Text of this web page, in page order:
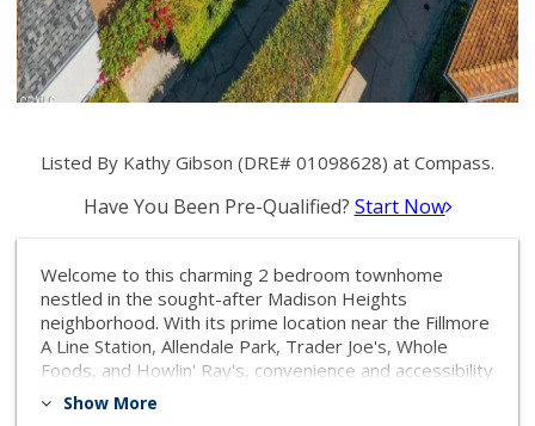
Listed By Kathy Gibson (DRE# 01098628) at Compass.
Have You Been Pre-Qualified? Start Now
Welcome to this charming 2 bedroom townhome
nestled in the sought-after Madison Heights
neighborhood. With its prime location near the Fillmore
A Line Station, Allendale Park, Trader Joe's, Whole
Foods, and Howlin' Ray's, convenience and accessibility
are at your doorstep. Step inside and be greeted by a
Show More